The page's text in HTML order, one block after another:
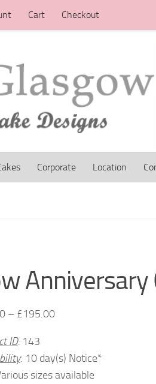
Cart Checkout
Corporate Location
Anniversary
– £195.00
ID:143
: 10 day(s) Notice*
sizes available